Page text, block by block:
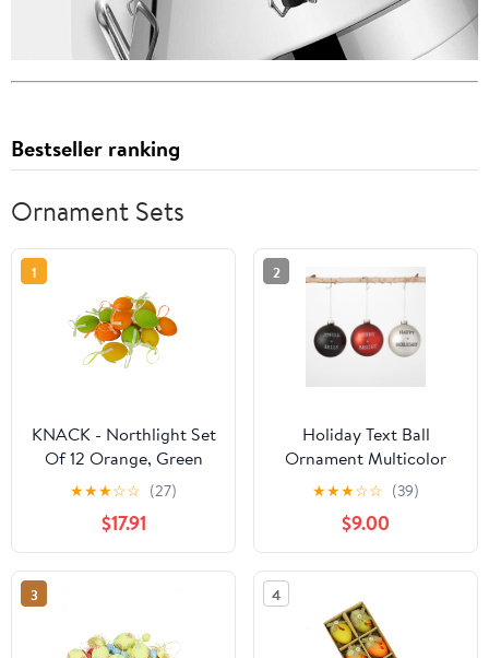
Bestseller ranking
Ornament Sets
1
KNACK - Northlight Set
Of 12 Orange, Green
And Yellow Spring
Easter Egg Ornaments
2.5"
★★★☆☆ (27)
$17.91
2
Holiday Text Ball
Ornament Multicolor
4"H Glass Set of 3
★★★☆☆ (39)
$9.00
3 4